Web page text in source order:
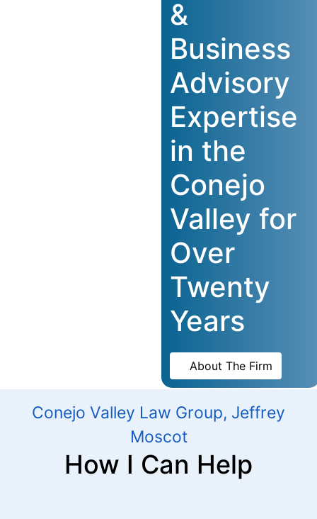
&
Business
Advisory
Expertise
in the
Conejo
Valley for
Over
Twenty
Years
About The Firm
Conejo Valley Law Group, Jeffrey
Moscot
How I Can Help